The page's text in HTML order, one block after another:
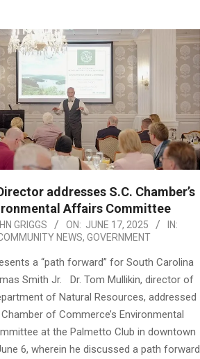
addresses S.C. Chamber’s
Affairs Committee
GRIGGS ON: JUNE 17, 2025
IN:
NEWS, GOVERNMENT
a “path forward” for South Carolina
Smith Jr. Dr. Tom Mullikin, director of
of Natural Resources, addressed
of Commerce’s Environmental
at the Palmetto Club in downtown
6, wherein he discussed a path forward